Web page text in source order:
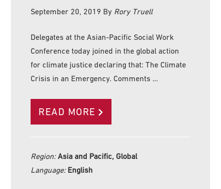
September 20, 2019 By Rory Truell
Delegates at the Asian-Pacific Social Work
Conference today joined in the global action
for climate justice declaring that: The Climate
Crisis in an Emergency. Comments …
READ MORE
Region: Asia and Pacific, Global
Language: English